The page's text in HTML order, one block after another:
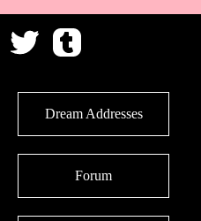
Dream Addresses
Forum